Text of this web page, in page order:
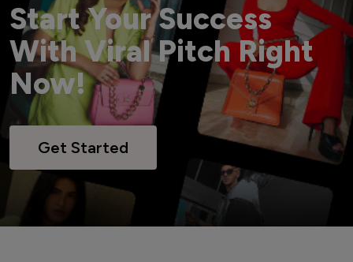
Start Your Success
With Viral Pitch Right
Now!
Get Started